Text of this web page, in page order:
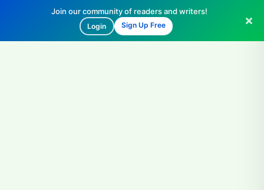
Join our community of readers and writers!
Login Sign Up Free